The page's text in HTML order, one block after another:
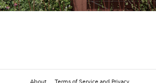
Terms of Service and Privacy
About